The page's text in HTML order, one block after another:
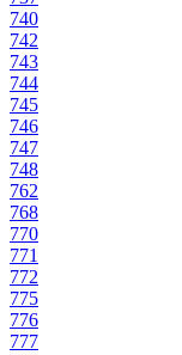
740
742
743
744
745
746
747
748
762
768
770
771
772
775
776
777